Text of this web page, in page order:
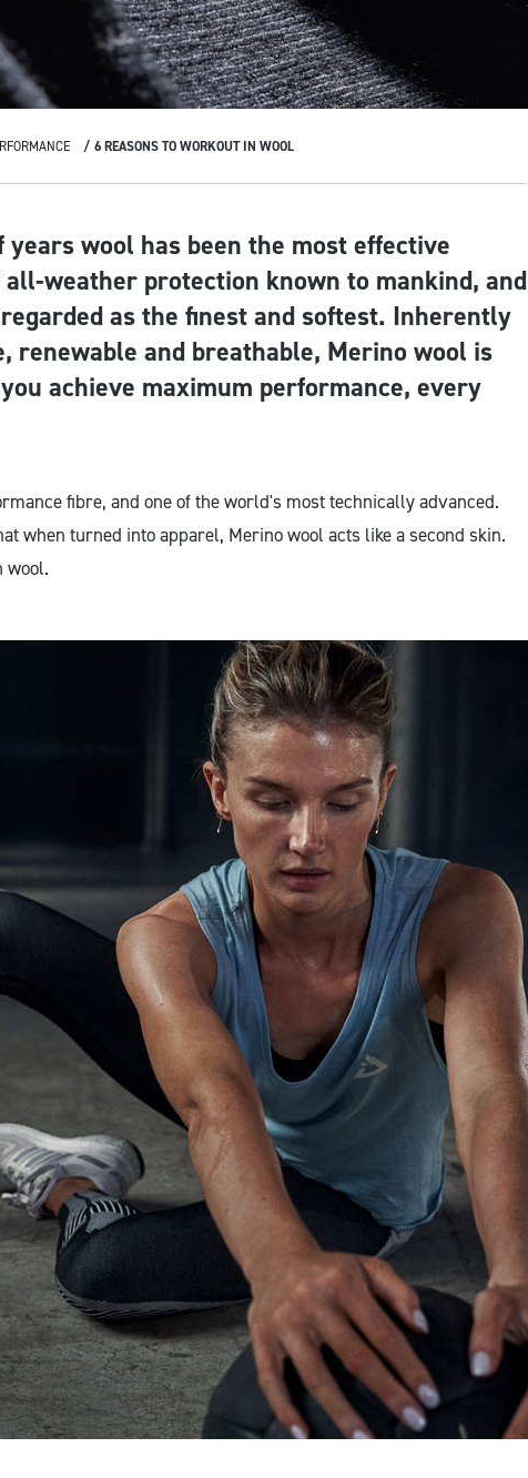
6 REASONS TO WORKOUT IN WOOL
years wool has been the most effective
weather protection known to mankind, and
as the finest and softest. Inherently
renewable and breathable, Merino wool is
achieve maximum performance, every
fibre, and one of the world's most technically advanced.
when turned into apparel, Merino wool acts like a second skin.
wool.